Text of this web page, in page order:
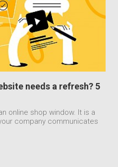
needs a refresh? 5
online shop window. It is a
company communicates